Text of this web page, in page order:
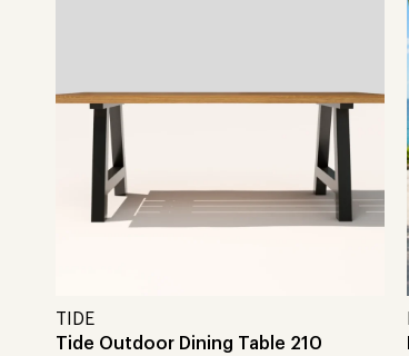
TIDE
Tide Outdoor Dining Table 210